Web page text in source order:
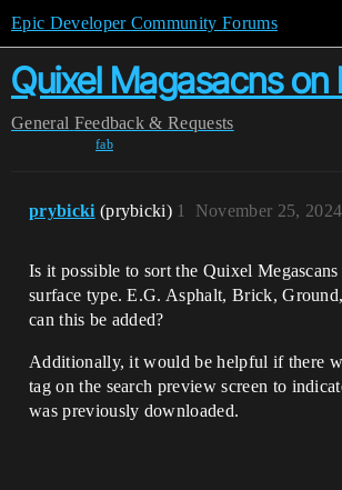
Epic Developer Community Forums
Quixel Magasacns on
General Feedback & Requests
fab
prybicki (prybicki) November 25,
1
Is it possible to sort the Quixel
surface type. E.G. Asphalt, Brick,
can this be added?
Additionally, it would be helpful if there
tag on the search preview screen to
was previously downloaded.